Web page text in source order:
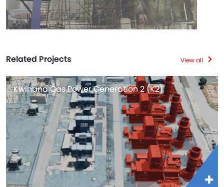
Related Projects View all
Kwinana Gas Power Generation 2 (K2)